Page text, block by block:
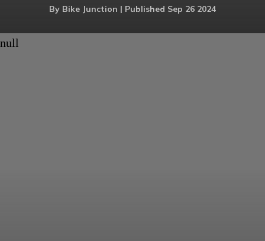
By Bike Junction | Published Sep 26 2024
null